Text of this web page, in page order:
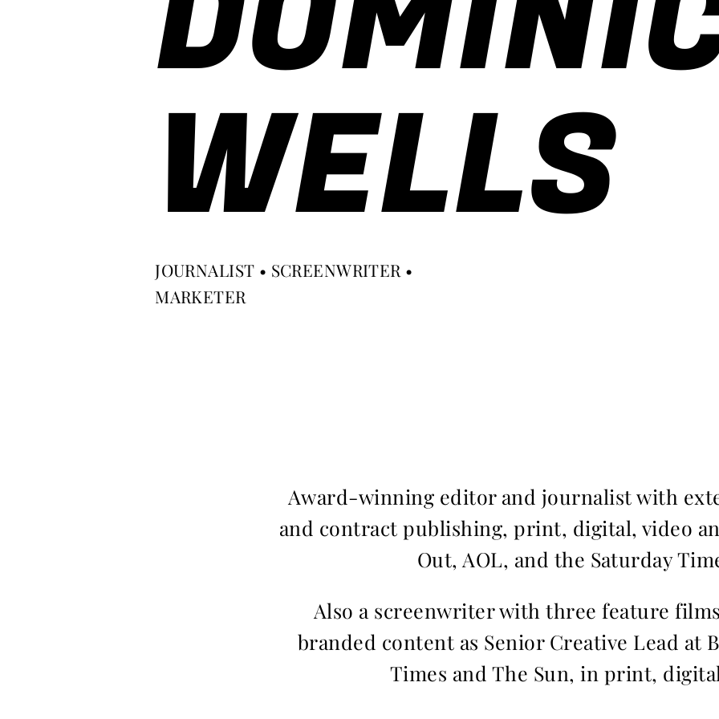
WELLS
JOURNALIST • SCREENWRITER •
MARKETER
Award-winning editor and journalist with
and contract publishing, print, digital, video
Out, AOL, and the Saturday
Also a screenwriter with three feature
branded content as Senior Creative Lead at
Times and The Sun, in print,